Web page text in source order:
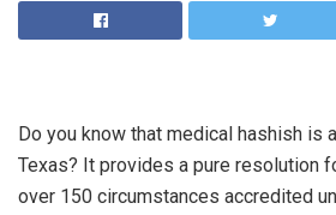
Do you know that medical hashish is
Texas? It provides a pure resolution
over 150 circumstances accredited